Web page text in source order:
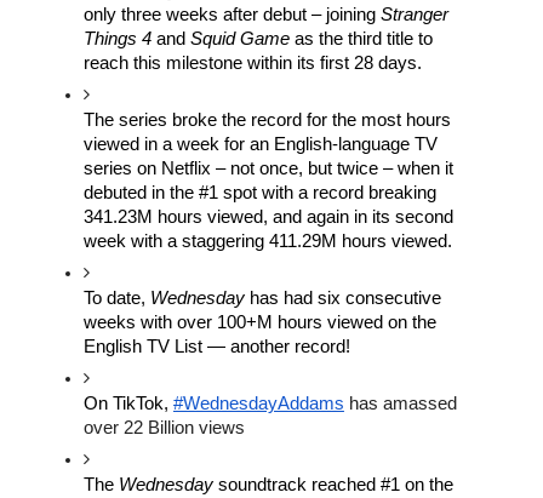
only three weeks after debut – joining Stranger
Things 4 and Squid Game as the third title to
reach this milestone within its first 28 days.
The series broke the record for the most hours
viewed in a week for an English-language TV
series on Netflix – not once, but twice – when it
debuted in the #1 spot with a record breaking
341.23M hours viewed, and again in its second
week with a staggering 411.29M hours viewed.
To date, Wednesday has had six consecutive
weeks with over 100+M hours viewed on the
English TV List — another record!
On TikTok, #WednesdayAddams has amassed
over 22 Billion views
The Wednesday
soundtrack reached #1 on the